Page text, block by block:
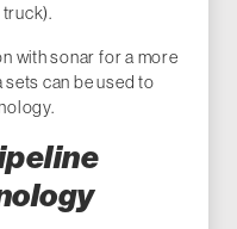
truck).
with sonar for a more
can be used to